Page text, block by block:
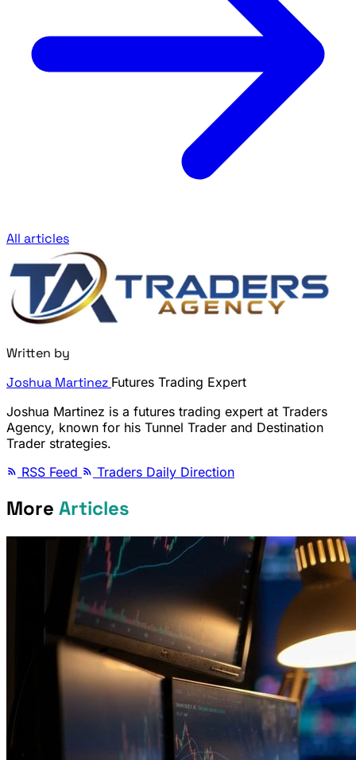
All articles
Written by
Joshua Martinez Futures Trading Expert
Joshua Martinez is a futures trading expert at Traders
Agency, known for his Tunnel Trader and Destination
Trader strategies.
RSS Feed
Traders Daily Direction
More Articles